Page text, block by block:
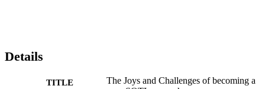
Details
TITLE
The Joys and Challenges of becoming a